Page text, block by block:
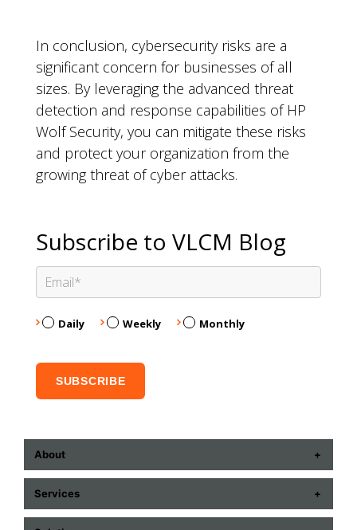
In conclusion, cybersecurity risks are a
significant concern for businesses of all
sizes. By leveraging the advanced threat
detection and response capabilities of HP
Wolf Security, you can mitigate these risks
and protect your organization from the
growing threat of cyber attacks.
Subscribe to VLCM Blog
Daily Weekly Monthly
About
ABOUT US
CONTACT US
Services